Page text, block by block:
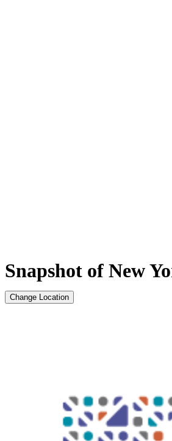
Snapshot of New
Change Location